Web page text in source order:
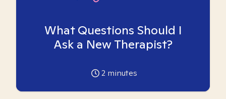
What Questions Should I
Ask a New Therapist?
2 minutes